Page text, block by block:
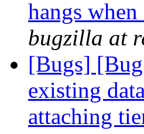
hangs
bugzilla at
[Bugs]
existing
attaching